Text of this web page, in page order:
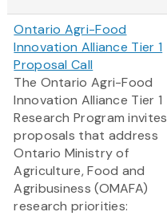
Ontario Agri-Food
Innovation Alliance Tier 1
Proposal Call
The Ontario Agri-Food
Innovation Alliance Tier 1
Research Program invites
proposals that address
Ontario Ministry of
Agriculture, Food and
Agribusiness (OMAFA)
research priorities: